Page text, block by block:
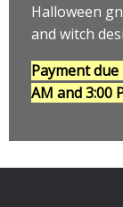
Halloween
and witch
Payment due
AM and 3:00